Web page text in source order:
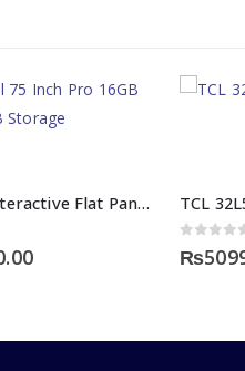
Maverik Interactive Flat Panel 75 Inch Pro 16GB RAM 256GB Storage TCL
₨